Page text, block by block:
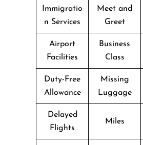
Immigratio
n Services
Meet and
Greet
Airport
Facilities
Business
Class
Duty-Free
Allowance
Missing
Luggage
Delayed
Flights
Miles